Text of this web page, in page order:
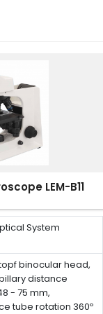
LEM-B11
System
binocular head,
distance
- 75 mm,
tube rotation 360º